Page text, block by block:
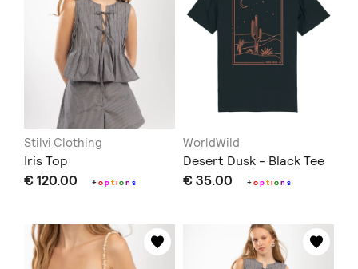
Stilvi Clothing
Iris Top
€ 120.00 +option s
WorldWild
Desert Dusk - Black Tee
€ 35.00 +option s